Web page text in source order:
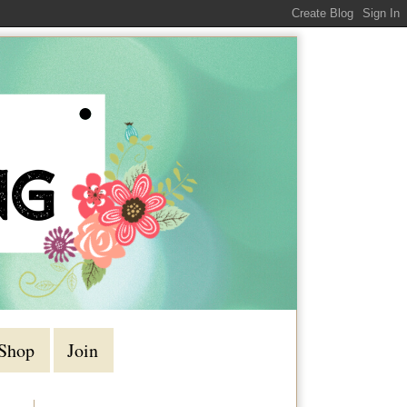
Join